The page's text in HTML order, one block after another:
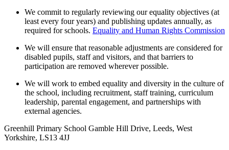
We commit to regularly reviewing our equality objectives (at
least every four years) and publishing updates annually, as
required for schools. Equality and Human Rights Commission
We will ensure that reasonable adjustments are considered for
disabled pupils, staff and visitors, and that barriers to
participation are removed wherever possible.
We will work to embed equality and diversity in the culture of
the school, including recruitment, staff training, curriculum
leadership, parental engagement, and partnerships with
external agencies.
Greenhill Primary School Gamble Hill Drive, Leeds, West
Yorkshire, LS13 4JJ